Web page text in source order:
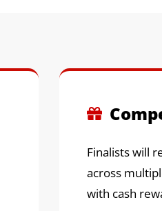
Finalists will
across
with cash